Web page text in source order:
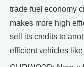
trade fuel economy
makes more high
sell its credits to
efficient vehicles